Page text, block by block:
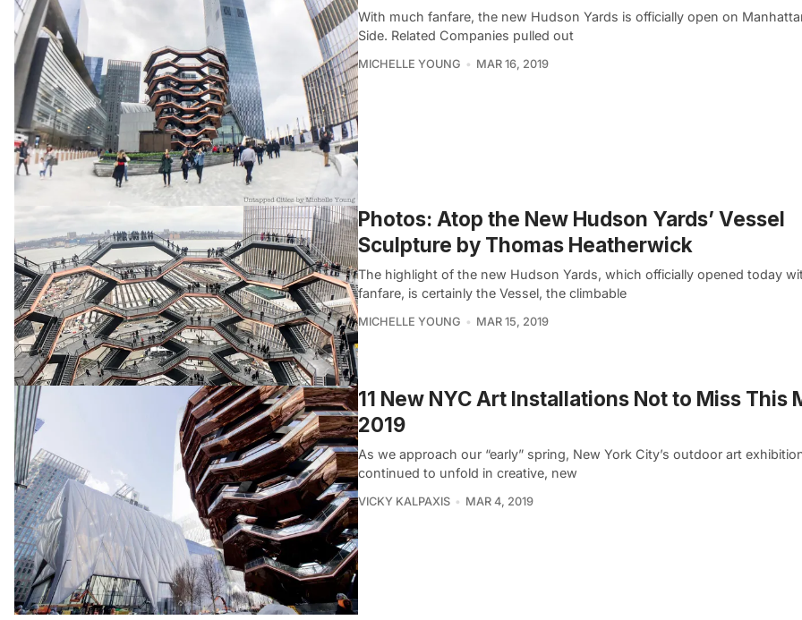
With much fanfare, the new Hudson Yards is officially open on
Side. Related Companies pulled out
MICHELLE YOUNG MAR 16, 2019
Photos: Atop the New Hudson Yards’ Vessel
Sculpture by Thomas Heatherwick
The highlight of the new Hudson Yards, which officially opened today
fanfare, is certainly the Vessel, the climbable
MICHELLE YOUNG MAR 15, 2019
11 New NYC Art Installations Not to Miss This
2019
As we approach our “early” spring, New York City’s outdoor art
continued to unfold in creative, new
VICKY KALPAXIS MAR 4, 2019